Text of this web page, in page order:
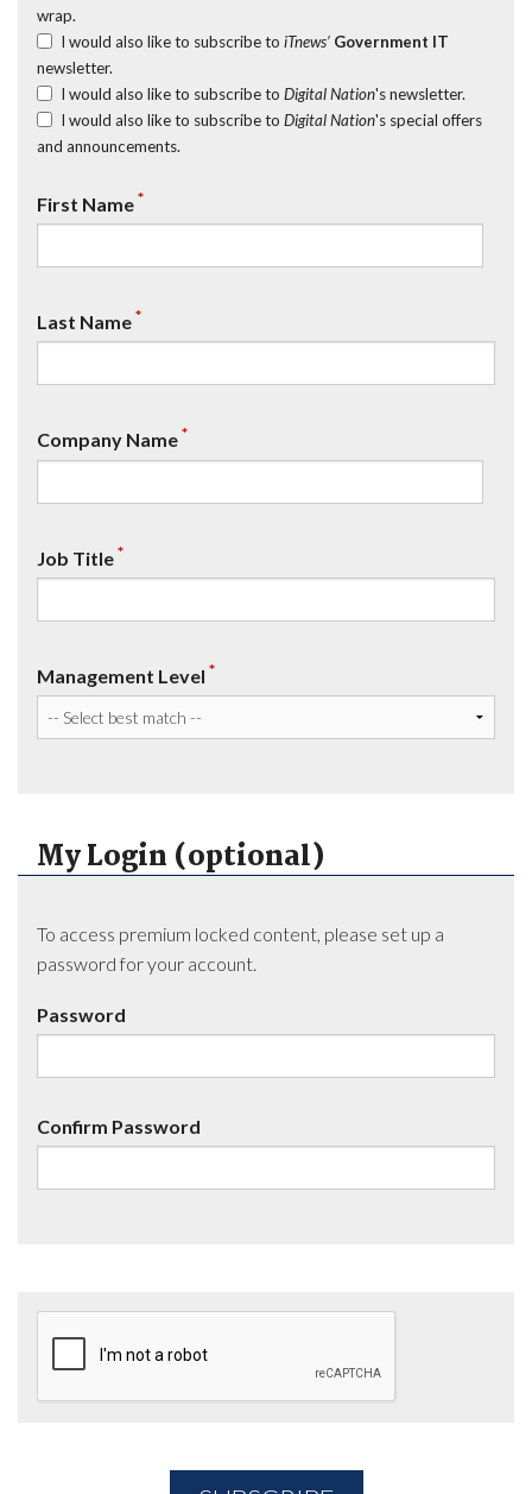
wrap.
I would also like to subscribe to iTnews’ Government IT
newsletter.
I would also like to subscribe to Digital Nation's newsletter.
I would also like to subscribe to Digital Nation's special offers
and announcements.
First Name*
Last Name*
Company Name*
Job Title*
Management Level *
My Login (optional)
To access premium locked content, please set up a
password for your account.
Password
Confirm Password